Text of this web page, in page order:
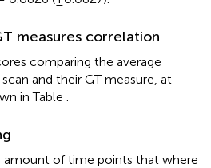
measures correlation
comparing the average
and their GT measure, at
in Table
amount of time points that where